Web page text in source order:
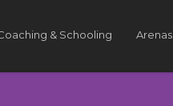
& Schooling Arenas